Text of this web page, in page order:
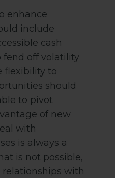
enhance
include
cash
fend off volatility
flexibility to
should
to pivot
of new
with
is always a
is not possible,
with